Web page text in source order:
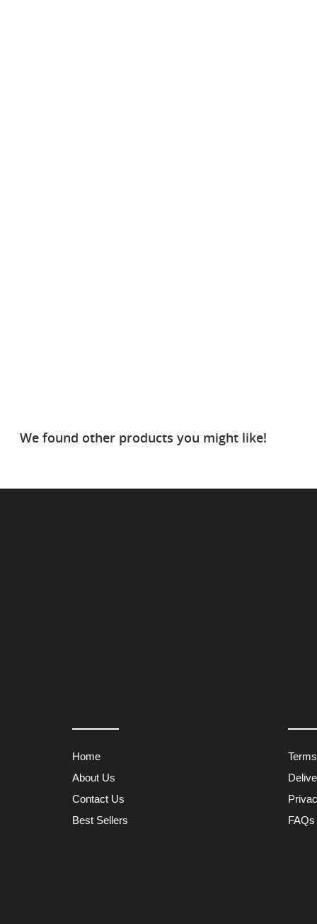
We found other products you might like!
Home
About Us
Contact Us
Best Sellers
FAQs